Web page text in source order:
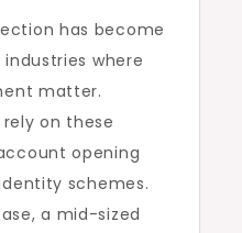
has become
where
matter.
on these
opening
schemes.
a mid-sized